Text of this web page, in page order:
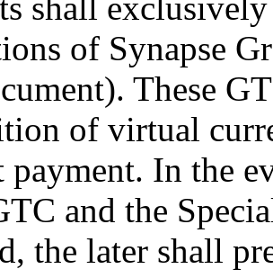
of Synapse
These
of virtual
payment. In the
and the
the later shall